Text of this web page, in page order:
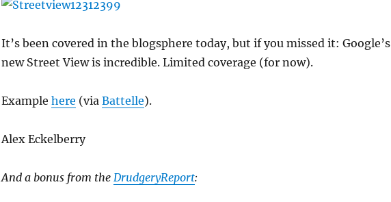
It’s been covered in the blogsphere today, but if you missed it: Google’s
new Street View is incredible. Limited coverage (for now).
Example here (via Battelle).
Alex Eckelberry
And a bonus from the DrudgeryReport: